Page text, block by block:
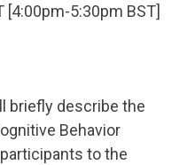
[4:00pm-5:30pm BST]
briefly describe the
Behavior
to the